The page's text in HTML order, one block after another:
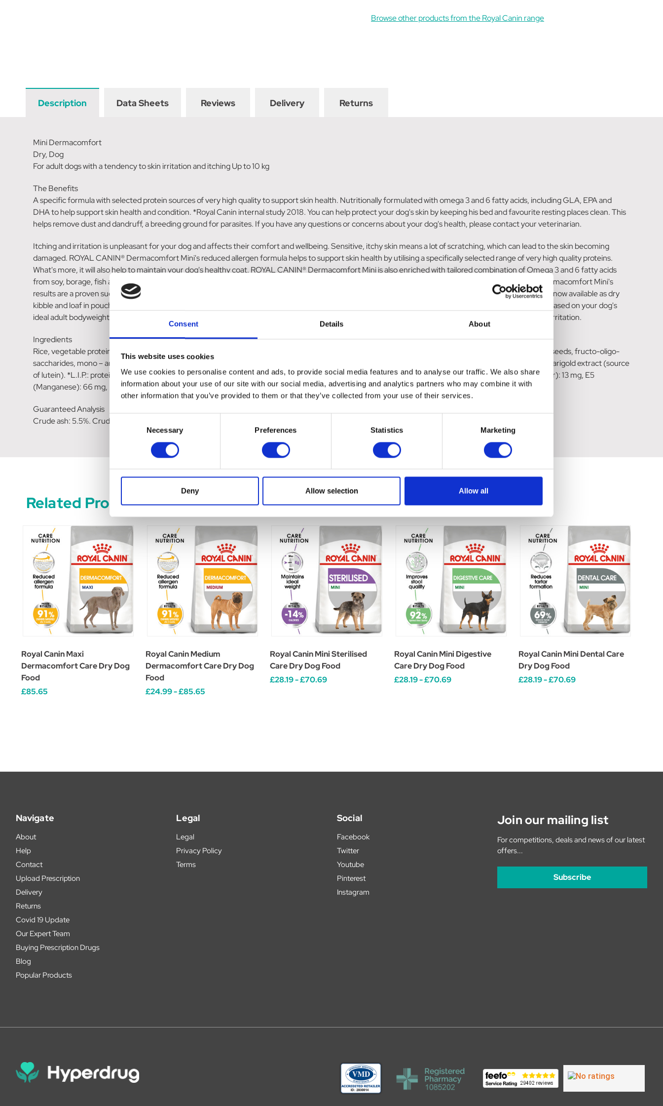
Consent Details About
This website uses cookies
We use cookies to personalise content and ads, to provide social media features and to analyse our traffic. We also share
information about your use of our site with our social media, advertising and analytics partners who may combine it with
other information that you’ve provided to them or that they’ve collected from your use of their services.
Consent
Necessary Preferences Statistics Marketing
Deny Allow selection Allow all
Browse other products from the Royal Canin range
Description Data Sheets Reviews Delivery Returns
Mini Dermacomfort
Dry, Dog
For adult dogs with a tendency to skin irritation and itching Up to 10 kg
The Benefits
A specific formula with selected protein sources of very high quality to support skin health. Nutritionally formulated with omega 3 and 6 fatty acids, including GLA, EPA and
DHA to help support skin health and condition. *Royal Canin internal study 2018. You can help protect your dog's skin by keeping his bed and favourite resting places clean. This
helps remove dust and dandruff, a breeding ground for parasites. If you have any questions or concerns about your dog's health, please contact your veterinarian.
Itching and irritation is unpleasant for your dog and affects their comfort and wellbeing. Sensitive, itchy skin means a lot of scratching, which can lead to the skin becoming
damaged. ROYAL CANIN® Dermacomfort Mini's reduced allergen formula helps to support skin health by utilising a specifically selected range of very high quality proteins.
What's more, it will also help to maintain your dog's healthy coat. ROYAL CANIN® Dermacomfort Mini is also enriched with tailored combination of Omega 3 and 6 fatty acids
from soy, borage, fish and flaxseed oils, to help support skin health and promote its natural barrier role. Don't just take our word for it, ROYAL CANIN® Dermacomfort Mini's
results are a proven success with 2 months exclusive feeding resulting in 91% of owners being satisfied with the results* ROYAL CANIN® Dermacomfort is now available as dry
kibble and loaf in pouch formats. Providing complete and balanced nutrition when fed individually or in combination. Please follow the feeding guidelines based on your dog's
ideal adult bodyweight; mixed feeding and individual guides available. Suitable for adult small breed dogs (up to 10kgs) with a tendency to skin itching and irritation.
Ingredients
Rice, vegetable protein isolate*, wheat, animal fats, maize gluten, husked oats, maize, hydrolysed animal proteins, minerals, soya oil, beet pulp, fish oil, flax seeds, fructo-oligo-
saccharides, mono – and diglycerides of palmitic and stearic acids esterified with citric acid (from Palm oil sourced from sustainable sources), borage oil, marigold extract (source
of lutein). *L.I.P.: protein selected for its very high assimilation. Vitamin A: 29000 IU, Vitamin D3: 800 IU, E1 (Iron): 67 mg, E2 (Iodine): 5.4 mg, E4 (Copper): 13 mg, E5
(Manganese): 66 mg, E6 (Zinc): 146 mg, E8 (Selenium): 0.17 mg - Preservatives - Antioxidants.
Guaranteed Analysis
Crude ash: 5.5%. Crude fibre: 1.4%. Crude oil fats: 17%. Moisture: 0%. Protein: 26%
Related Products
Royal Canin Maxi
Dermacomfort Care Dry Dog
Food
£85.65
Royal Canin Medium
Dermacomfort Care Dry Dog
Food
£24.99 - £85.65
Royal Canin Mini Sterilised
Care Dry Dog Food
£28.19 - £70.69
Royal Canin Mini Digestive
Care Dry Dog Food
£28.19 - £70.69
Royal Canin Mini Dental Care
Dry Dog Food
£28.19 - £70.69
Navigate
About
Help
Contact
Upload Prescription
Delivery
Returns
Covid 19 Update
Our Expert Team
Buying Prescription Drugs
Blog
Popular Products
Legal
Legal
Privacy Policy
Terms
Social
Facebook
Twitter
Youtube
Pinterest
Instagram
Join our mailing list
For competitions, deals and news of our latest
offers...
Subscribe